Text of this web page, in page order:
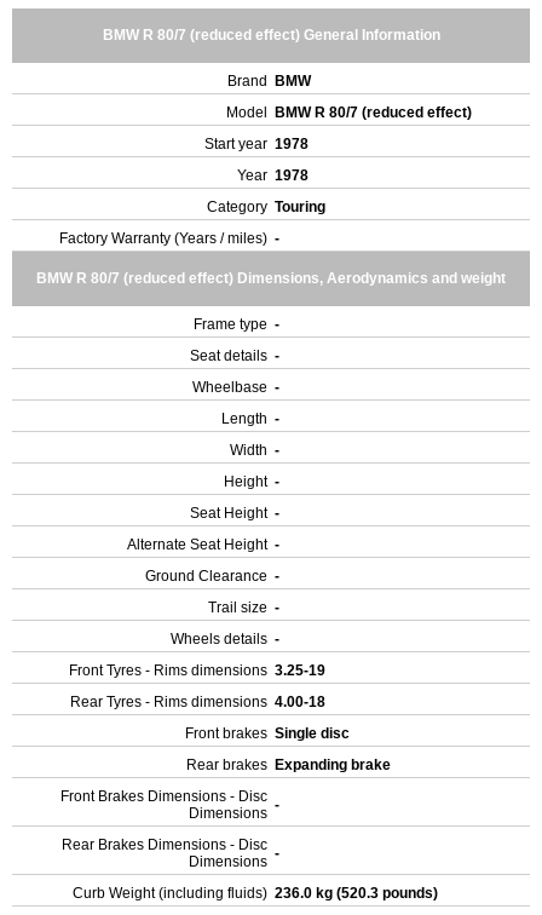
BMW R 80/7 (reduced effect) General Information
Brand
BMW
Model
BMW R 80/7 (reduced effect)
Start year 1978
Year 1978
Category Touring
Factory Warranty (Years / miles) -
BMW R 80/7 (reduced effect) Dimensions, Aerodynamics and weight
Frame type -
Seat details -
Wheelbase -
Length -
Width -
Height -
Seat Height -
Alternate Seat Height -
Ground Clearance -
Trail size -
Wheels details -
Front Tyres - Rims dimensions 3.25-19
Rear Tyres - Rims dimensions 4.00-18
Front brakes Single disc
Rear brakes Expanding brake
Front Brakes Dimensions - Disc
Dimensions -
Rear Brakes Dimensions - Disc
Dimensions -
Curb Weight (including fluids) 236.0 kg (520.3 pounds)